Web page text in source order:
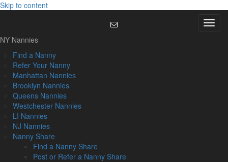
Skip to content
Menu
NY Nannies
Find a Nanny
Refer Your Nanny
Manhattan Nannies
Brooklyn Nannies
Queens Nannies
Westchester Nannies
LI Nannies
NJ Nannies
Nanny Share
Find a Nanny Share
Post or Refer a Nanny Share